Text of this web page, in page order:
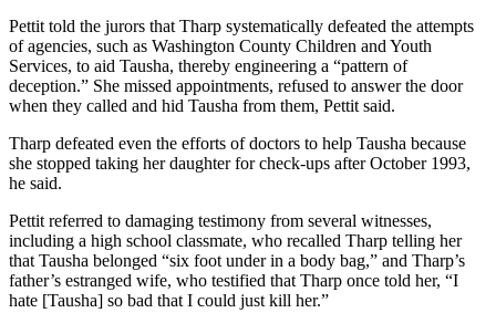
Pettit told the jurors that Tharp systematically defeated the attempts
of agencies, such as Washington County Children and Youth
Services, to aid Tausha, thereby engineering a “pattern of
deception.” She missed appointments, refused to answer the door
when they called and hid Tausha from them, Pettit said.
Tharp defeated even the efforts of doctors to help Tausha because
she stopped taking her daughter for check-ups after October 1993,
he said.
Pettit referred to damaging testimony from several witnesses,
including a high school classmate, who recalled Tharp telling her
that Tausha belonged “six foot under in a body bag,” and Tharp’s
father’s estranged wife, who testified that Tharp once told her, “I
hate [Tausha] so bad that I could just kill her.”